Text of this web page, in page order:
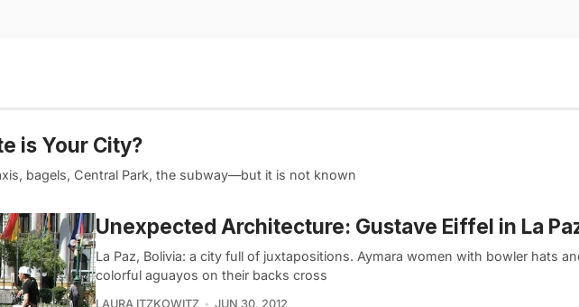
is Your City?
bagels, Central Park, the subway—but it is not known
Unexpected Architecture: Gustave Eiffel in La
La Paz, Bolivia: a city full of juxtapositions. Aymara women with bowler hats
colorful aguayos on their backs cross
LAURA ITZKOWITZ JUN 30, 2012